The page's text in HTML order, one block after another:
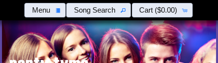
Menu Song Search Cart ($0.00)